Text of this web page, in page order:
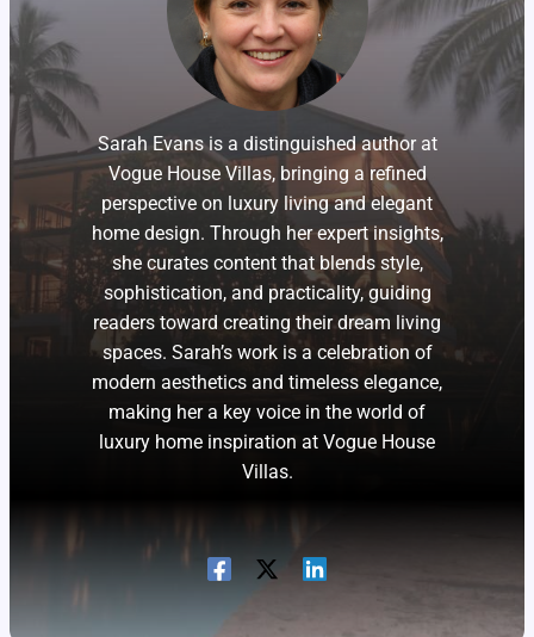
Sarah Evans is a distinguished author at
Vogue House Villas, bringing a refined
perspective on luxury living and elegant
home design. Through her expert insights,
she curates content that blends style,
sophistication, and practicality, guiding
readers toward creating their dream living
spaces. Sarah’s work is a celebration of
modern aesthetics and timeless elegance,
making her a key voice in the world of
luxury home inspiration at Vogue House
Villas.